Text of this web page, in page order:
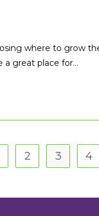
where to grow
a great place for…
previous page
2 3 4